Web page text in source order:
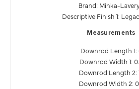
Brand: Minka-
Descriptive Finish 1:
Measurements
Downrod Length 1:
Downrod Width 1:
Downrod Length 2:
Downrod Width 2: